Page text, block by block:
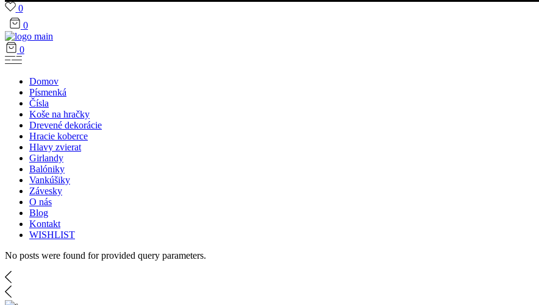
0
0
0
Domov
Písmenká
Čísla
Koše na hračky
Drevené dekorácie
Hracie koberce
Hlavy zvierat
Girlandy
Balóniky
Vankúšiky
Závesky
O nás
Blog
Kontakt
WISHLIST
No posts were found for provided query parameters.